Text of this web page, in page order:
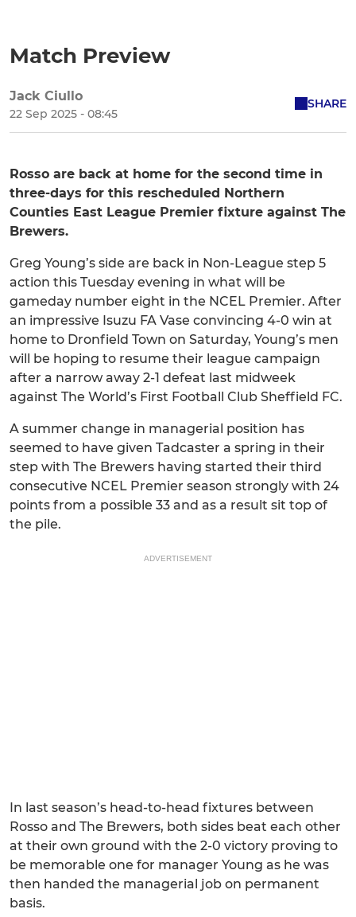
Match Preview
Jack Ciullo
22 Sep 2025 - 08:45
SHARE
Rosso are back at home for the second time in
three-days for this rescheduled Northern
Counties East League Premier fixture against The
Brewers.
Greg Young’s side are back in Non-League step 5
action this Tuesday evening in what will be
gameday number eight in the NCEL Premier. After
an impressive Isuzu FA Vase convincing 4-0 win at
home to Dronfield Town on Saturday, Young’s men
will be hoping to resume their league campaign
after a narrow away 2-1 defeat last midweek
against The World’s First Football Club Sheffield FC.
A summer change in managerial position has
seemed to have given Tadcaster a spring in their
step with The Brewers having started their third
consecutive NCEL Premier season strongly with 24
points from a possible 33 and as a result sit top of
the pile.
ADVERTISEMENT
In last season’s head-to-head fixtures between
Rosso and The Brewers, both sides beat each other
at their own ground with the 2-0 victory proving to
be memorable one for manager Young as he was
then handed the managerial job on permanent
basis.